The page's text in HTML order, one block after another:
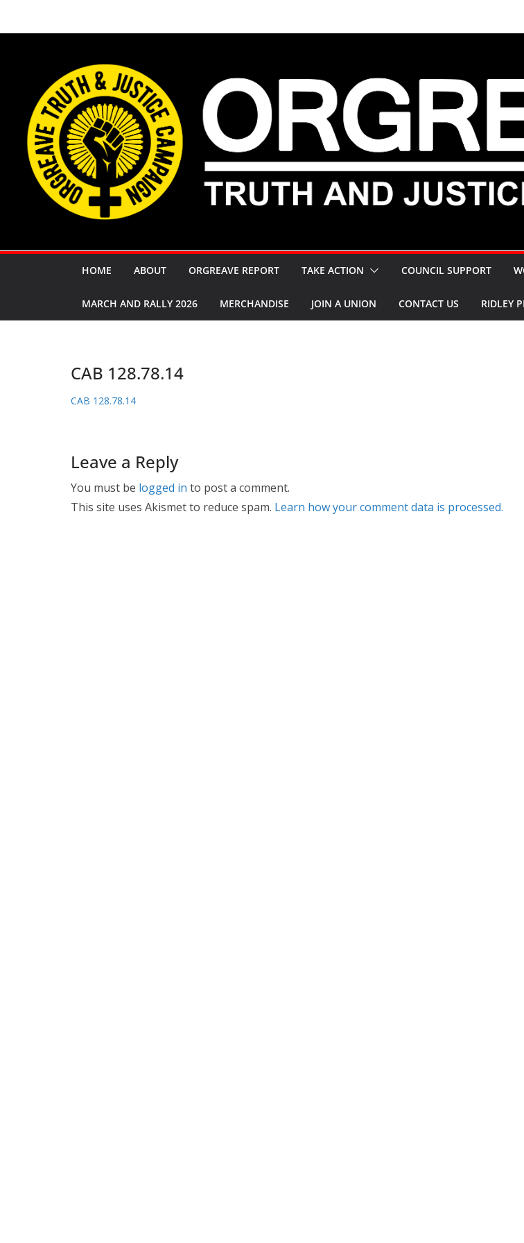
HOME ABOUT ORGREAVE REPORT TAKE ACTION COUNCIL SUPPORT
MARCH AND RALLY 2026 MERCHANDISE JOIN A UNION CONTACT US RIDLEY
CAB 128.78.14
CAB 128.78.14
Leave a Reply
You must be logged in to post a comment.
This site uses Akismet to reduce spam. Learn how your comment data is processed.